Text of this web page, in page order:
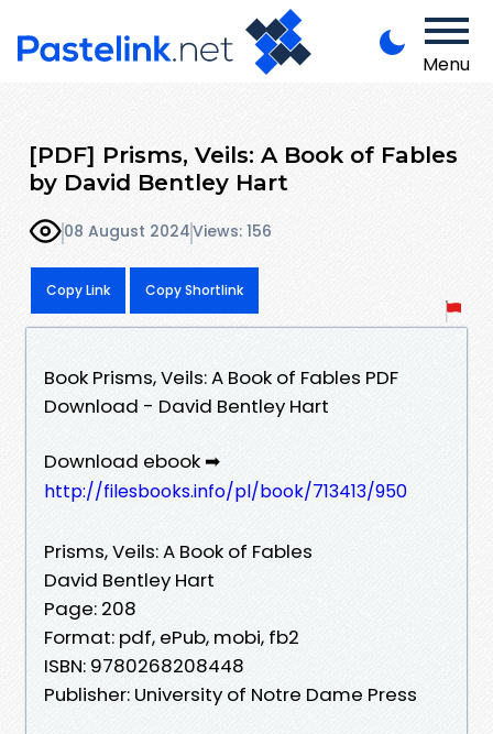
Menu
[PDF] Prisms, Veils: A Book of Fables
by David Bentley Hart
08 August 2024Views: 156
Copy Link Copy Shortlink
Book Prisms, Veils: A Book of Fables PDF
Download - David Bentley Hart
Download ebook ➡
http://filesbooks.info/pl/book/713413/950
Prisms, Veils: A Book of Fables
David Bentley Hart
Page: 208
Format: pdf, ePub, mobi, fb2
ISBN: 9780268208448
Publisher: University of Notre Dame Press